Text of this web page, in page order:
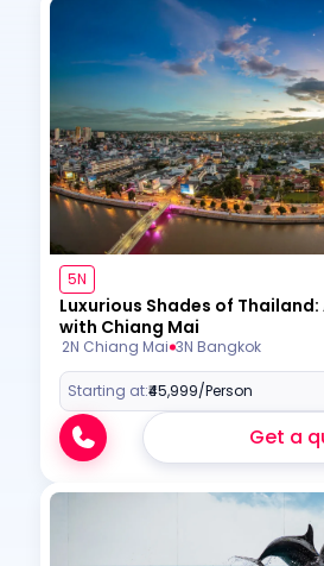
5N
Luxurious Shades of Thailand:
with Chiang Mai
2N Chiang Mai 3N Bangkok
Starting at:₹45,999/Person
Get a